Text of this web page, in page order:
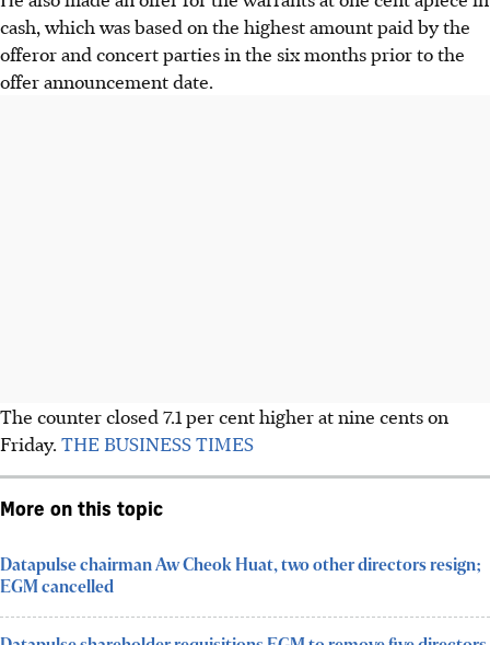
cash, which was based on the highest amount paid by the
offeror and concert parties in the six months prior to the
offer announcement date.
The counter closed 7.1 per cent higher at nine cents on
Friday. THE BUSINESS TIMES
More on this topic
Datapulse chairman Aw Cheok Huat, two other directors resign;
EGM cancelled